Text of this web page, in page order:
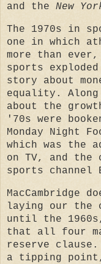
and the New
The 1970s in
one in which
more than
sports
story about
equality.
about the
'70s were
Monday Night
which was the
on TV, and
sports channel
MacCambridge
laying our the
until the
that all four
reserve
a tipping point,